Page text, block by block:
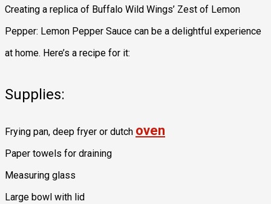
Creating a replica of Buffalo Wild Wings’ Zest of Lemon
Pepper: Lemon Pepper Sauce can be a delightful experience
at home. Here’s a recipe for it:
Supplies:
Frying pan, deep fryer or dutch oven
Paper towels for draining
Measuring glass
Large bowl with lid